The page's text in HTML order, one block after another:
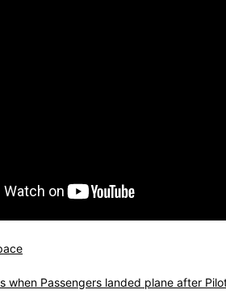
when Passengers landed plane after